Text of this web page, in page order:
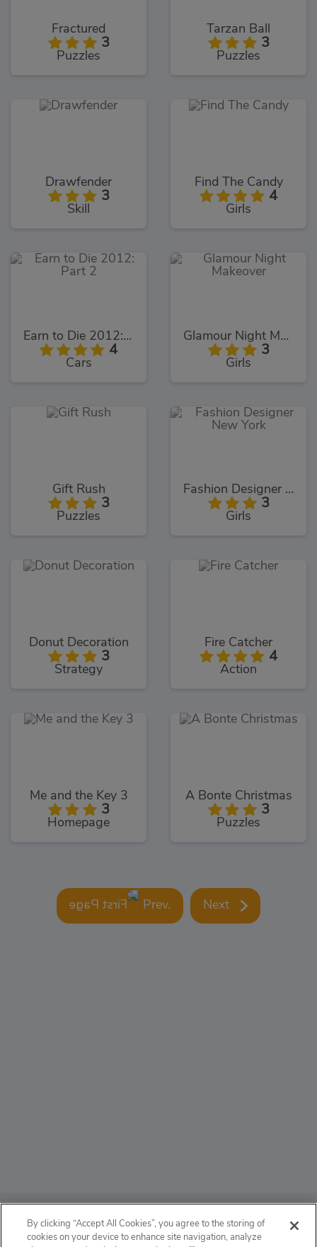
Fractured
3
Puzzles
Tarzan Ball
3
Puzzles
Drawfender
3
Skill
Find The Candy
4
Girls
Earn to Die 2012: Part 2
4
Cars
Glamour Night Makeover
3
Girls
Gift Rush
3
Puzzles
Fashion Designer New York
3
Girls
Donut Decoration
3
Strategy
Fire Catcher
4
Action
Me and the Key 3
3
Homepage
A Bonte Christmas
3
Puzzles
Prev. Next
ABOUT
By clicking “Accept All Cookies”, you agree to the storing of
cookies on your device to enhance site navigation, analyze